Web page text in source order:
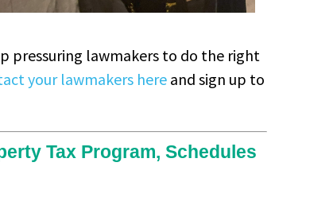
pressuring lawmakers to do the right
your lawmakers here and sign up to
Tax Program, Schedules